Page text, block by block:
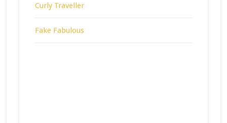
Curly Traveller
Fake Fabulous